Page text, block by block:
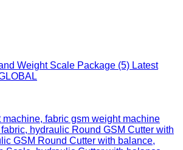
Weight Scale Package (5) Latest